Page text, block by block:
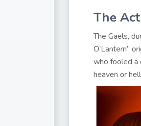
The
The Gaels,
O’Lantern”
who fooled a
heaven or